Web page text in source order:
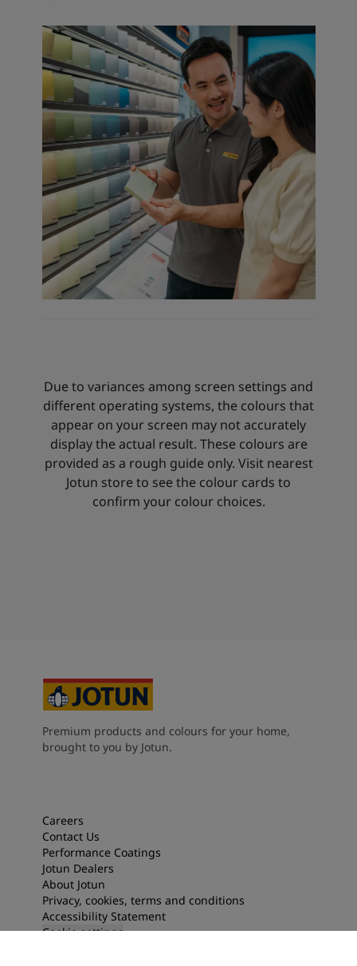
Due to variances among screen settings and
different operating systems, the colours that
appear on your screen may not accurately
display the actual result. These colours are
provided as a rough guide only. Visit nearest
Jotun store to see the colour cards to
confirm your colour choices.
Premium products and colours for your home,
brought to you by Jotun.
Careers
Contact Us
Performance Coatings
Jotun Dealers
About Jotun
Privacy, cookies, terms and conditions
Accessibility Statement
Cookie settings